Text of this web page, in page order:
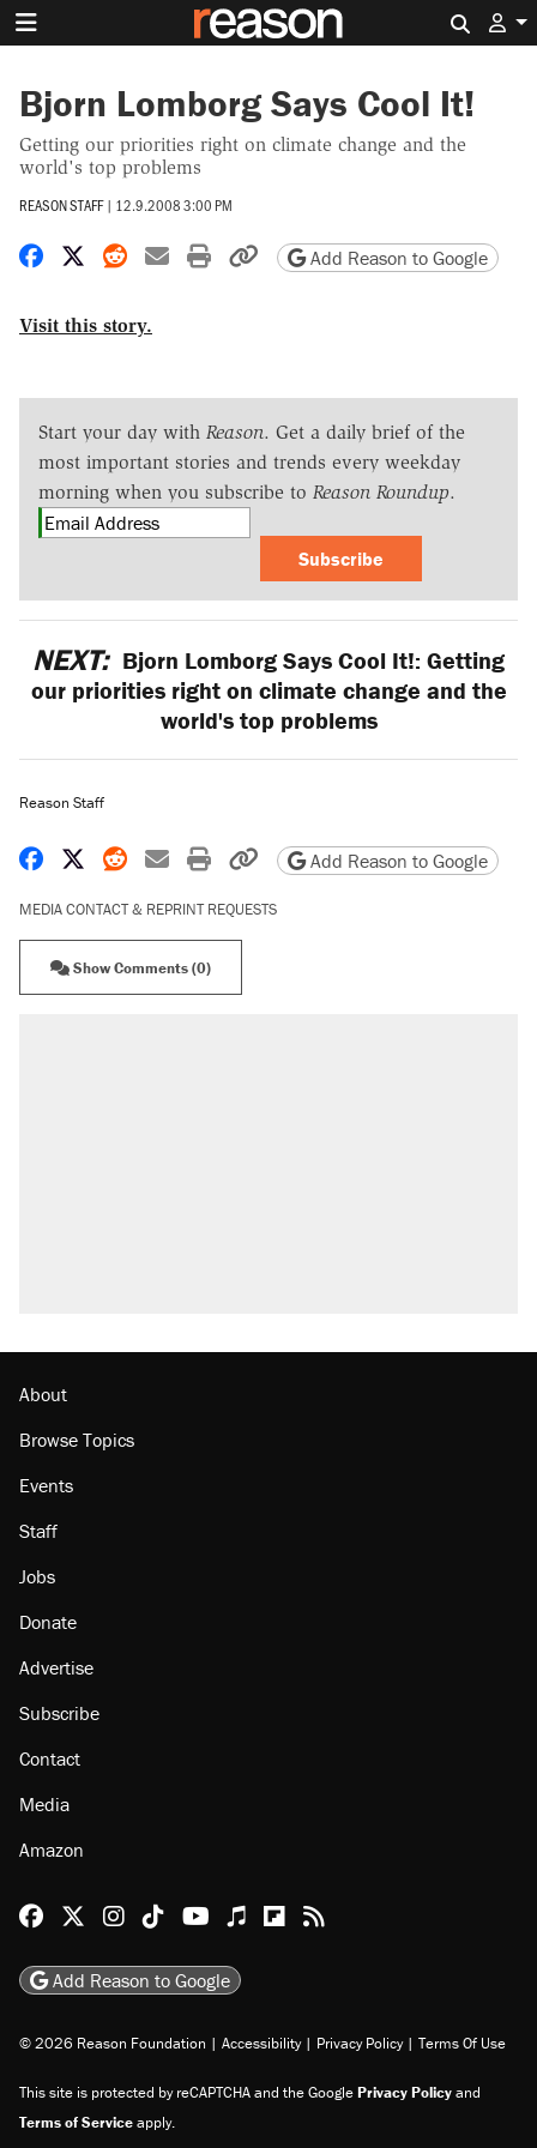
Bjorn Lomborg Says Cool It!
Getting our priorities right on climate change and the
world's top problems
REASON STAFF | 12.9.2008 3:00 PM
Share on Facebook
Share on X
Share on Reddit
Share by email
Print friendly version
Copy page URL
Add Reason to Google
Visit this story.
Start your day with Reason. Get a daily brief of the
most important stories and trends every weekday
morning when you subscribe to Reason Roundup.
Subscribe
NEXT: Bjorn Lomborg Says Cool It!: Getting
our priorities right on climate change and the
world's top problems
Reason Staff
Share on Facebook
Share on X
Share on Reddit
Share by email
Print friendly version
Copy page URL
Add Reason to Google
MEDIA CONTACT & REPRINT REQUESTS
Show Comments (0)
About
Browse Topics
Events
Staff
Jobs
Donate
Advertise
Subscribe
Contact
Media
Amazon
Reason Facebook
@reason on X
Reason Instagram
Reason TikTok
Reason Youtube
Apple Podcasts
Reason on Flipboard
Reason RSS
Add Reason to Google
© 2026 Reason Foundation | Accessibility | Privacy Policy | Terms Of Use
This site is protected by reCAPTCHA and the GooglePrivacy Policyand
Terms of Serviceapply.